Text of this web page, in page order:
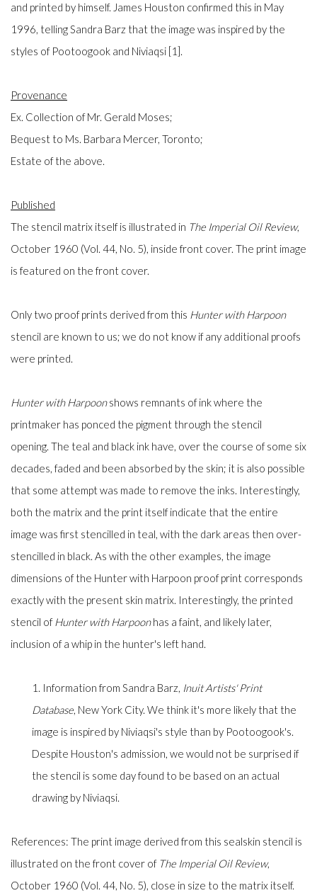
and printed by himself. James Houston confirmed this in May
1996, telling Sandra Barz that the image was inspired by the
styles of Pootoogook and Niviaqsi [1].
Provenance
Ex. Collection of Mr. Gerald Moses;
Bequest to Ms. Barbara Mercer, Toronto;
Estate of the above.
Published
The stencil matrix itself is illustrated in The Imperial Oil Review,
October 1960 (Vol. 44, No. 5), inside front cover. The print image
is featured on the front cover.
Only two proof prints derived from this Hunter with Harpoon
stencil are known to us; we do not know if any additional proofs
were printed.
Hunter with Harpoonshows remnants of ink where the
printmaker has ponced the pigment through the stencil
opening. The teal and black ink have, over the course of some six
decades, faded and been absorbed by the skin; it is also possible
that some attempt was made to remove the inks. Interestingly,
both the matrix and the print itself indicate that the entire
image was first stencilled in teal, with the dark areas then over-
stencilled in black. As with the other examples, the image
dimensions of the Hunter with Harpoon proof print corresponds
exactly with the present skin matrix. Interestingly, the printed
stencil of Hunter with Harpoonhas a faint, and likely later,
inclusion of a whip in the hunter's left hand.
1. Information from Sandra Barz, Inuit Artists' Print
Database, New York City. We think it's more likely that the
image is inspired by Niviaqsi's style than by Pootoogook's.
Despite Houston's admission, we would not be surprised if
the stencil is some day found to be based on an actual
drawing by Niviaqsi.
References: The print image derived from this sealskin stencil is
illustrated on the front cover of The Imperial Oil Review,
October 1960 (Vol. 44, No. 5), close in size to the matrix itself.